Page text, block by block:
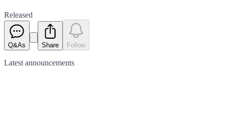
Released
Q&As Share Follow
Latest announcements